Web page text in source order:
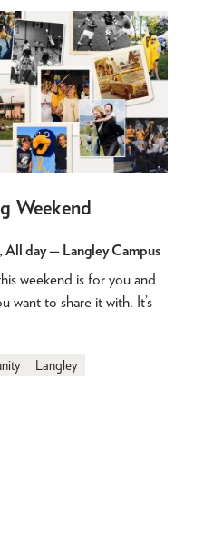
Weekend
All day— Langley Campus
weekend is for you and
want to share it with. It’s
Langley